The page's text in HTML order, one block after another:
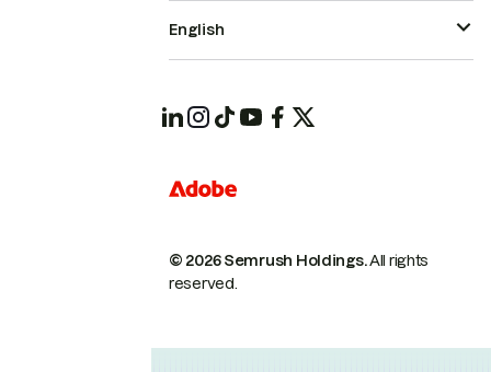
© 2026 Semrush Holdings.All rights
reserved.
English